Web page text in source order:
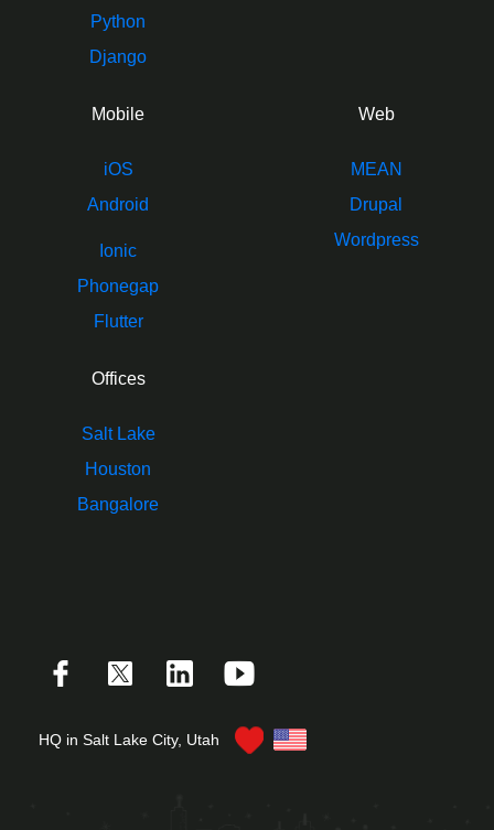
Python
Django
Mobile
iOS
Android
Ionic
Phonegap
Flutter
Web
MEAN
Drupal
Wordpress
Offices
Salt Lake
Houston
Bangalore
HQ in Salt Lake City, Utah